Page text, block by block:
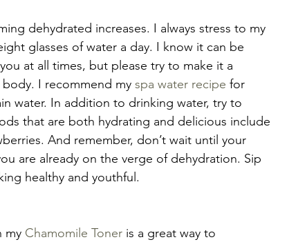
dehydrated increases. I always stress to my
glasses of water a day. I know it can be
at all times, but please try to make it a
I recommend my spa water recipe for
water. In addition to drinking water, try to
that are both hydrating and delicious include
And remember, don’t wait until your
are already on the verge of dehydration. Sip
healthy and youthful.
my Chamomile Toner is a great way to